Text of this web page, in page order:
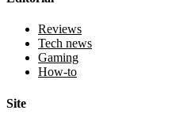
Reviews
Tech news
Gaming
How-to
Site